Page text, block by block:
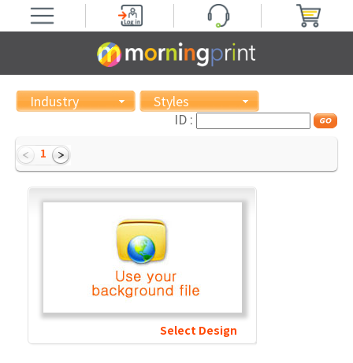
Industry
Styles
ID :
1
Select Design